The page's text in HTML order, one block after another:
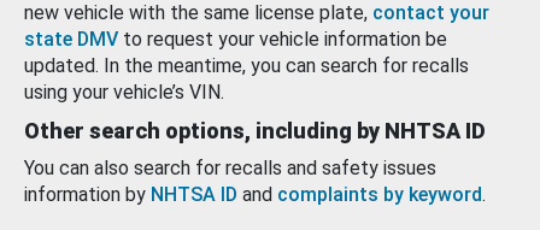
new vehicle with the same license plate, contact your
state DMV to request your vehicle information be
updated. In the meantime, you can search for recalls
using your vehicle’s VIN.
Other search options, including by NHTSA ID
You can also search for recalls and safety issues
information by NHTSA ID and complaints by keyword.